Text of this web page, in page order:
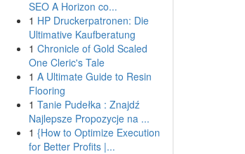
SEO A Horizon co...
1 HP Druckerpatronen: Die
Ultimative Kaufberatung
1 Chronicle of Gold Scaled
One Cleric's Tale
1 A Ultimate Guide to Resin
Flooring
1 Tanie Pudełka : Znajdź
Najlepsze Propozycje na ...
1 {How to Optimize Execution
for Better Profits |...